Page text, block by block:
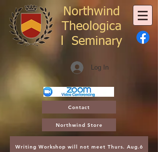
Northwind
Theologica
l Seminary
Log In
Contact
Northwind Store
Writing Workshop will not meet Thurs. Aug.6